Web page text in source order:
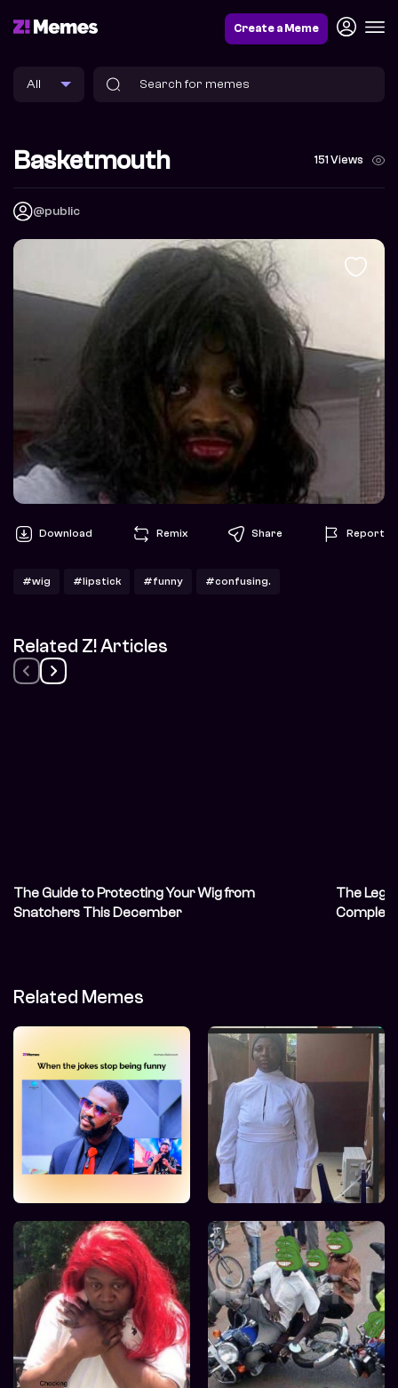
Create a Meme
Basketmouth 151 Views
@public
Download Remix Share Report
#wig #lipstick #funny #confusing.
Related Z! Articles
The Guide to Protecting Your Wig from
Snatchers This December
The
Related Memes